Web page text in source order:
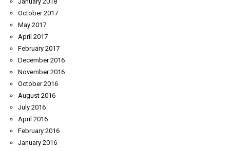
October 2017
May 2017
April 2017
February 2017
December 2016
November 2016
October 2016
August 2016
July 2016
April 2016
February 2016
January 2016